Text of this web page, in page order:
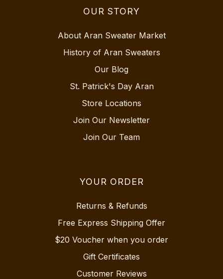
OUR STORY
About Aran Sweater Market
History of Aran Sweaters
Our Blog
St. Patrick's Day Aran
Store Locations
Join Our Newsletter
Join Our Team
YOUR ORDER
Returns & Refunds
Free Express Shipping Offer
$20 Voucher when you order
Gift Certificates
Customer Reviews